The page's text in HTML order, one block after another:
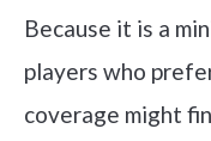
Because it is a
players who
coverage might